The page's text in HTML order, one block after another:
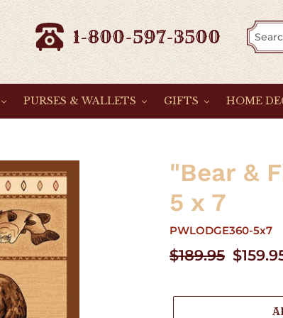
1-800-597-3500
PURSES & WALLETS GIFTS HOME
"Bear &
5 x 7
PWLODGE360-5x7
Regular
$189.95 Sale